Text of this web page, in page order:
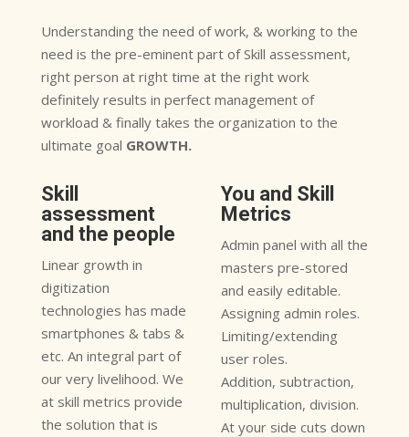
Understanding the need of work, & working to the
need is the pre-eminent part of Skill assessment,
right person at right time at the right work
definitely results in perfect management of
workload & finally takes the organization to the
ultimate goal GROWTH.
Skill
assessment
and the people
Linear growth in
digitization
technologies has made
smartphones & tabs &
etc. An integral part of
our very livelihood. We
at skill metrics provide
the solution that is
You and Skill
Metrics
Admin panel with all the
masters pre-stored
and easily editable.
Assigning admin roles.
Limiting/extending
user roles.
Addition, subtraction,
multiplication, division.
At your side cuts down